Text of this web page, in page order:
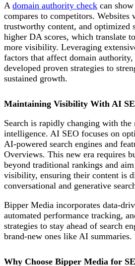
A domain authority check can
compares to competitors.
trustworthy content, and optimized
higher DA scores, which translate
more visibility. Leveraging
factors that affect domain
developed proven strategies to
sustained growth.
Maintaining Visibility With AI
Search is rapidly changing with
intelligence. AI SEO focuses on
AI-powered search engines and
Overviews. This new era requires
beyond traditional rankings and
visibility, ensuring their content is
conversational and generative
Bipper Media incorporates data-
automated performance tracking,
strategies to stay ahead of search
brand-new ones like AI summaries.
Why Choose Bipper Media for